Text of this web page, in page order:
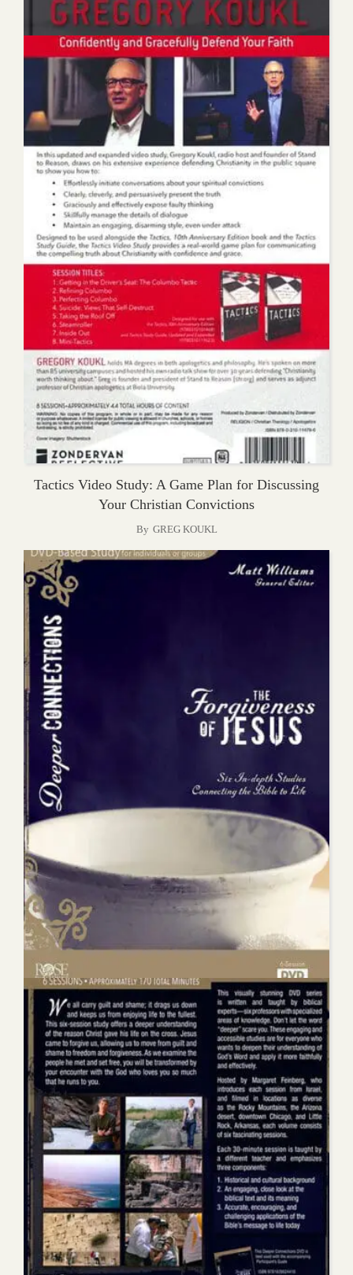
Tactics Video Study: A Game Plan for Discussing
Your Christian Convictions
By GREG KOUKL